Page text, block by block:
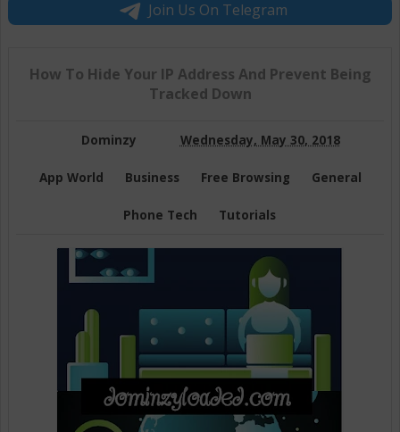
Join Us On Telegram
How To Hide Your IP Address And Prevent Being
Tracked Down
Dominzy Wednesday, May 30, 2018
App World Business Free Browsing General
Phone Tech Tutorials